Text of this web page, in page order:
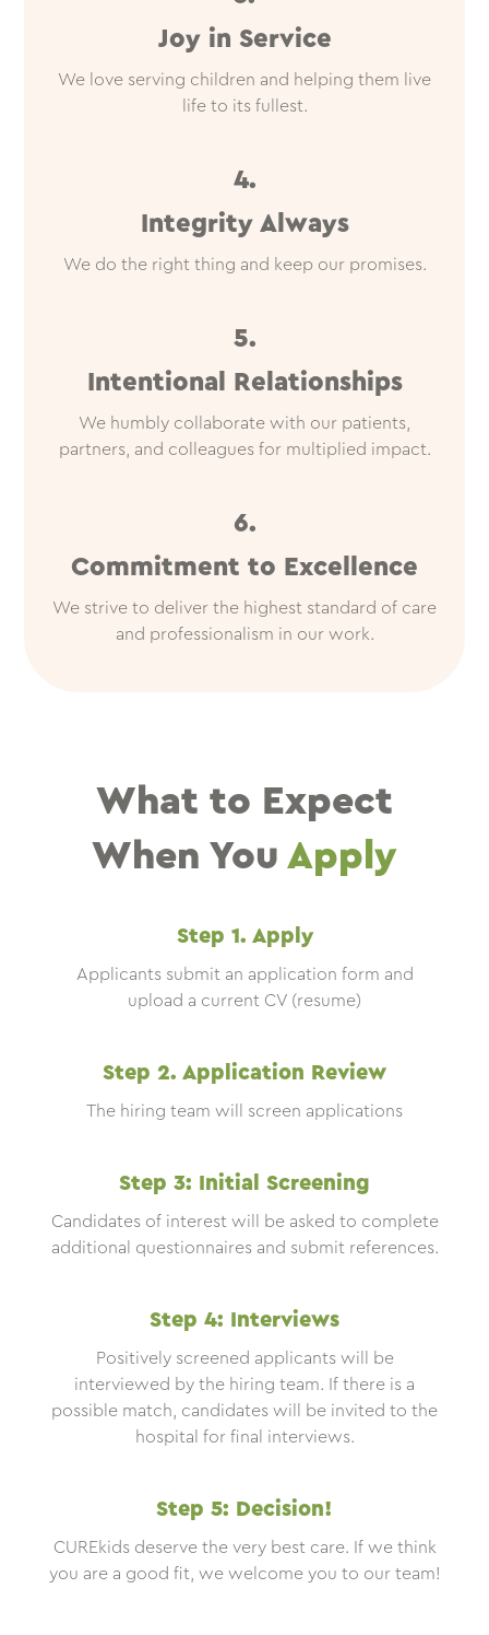
Joy in Service
We love serving children and helping them live
life to its fullest.
4.
Integrity Always
We do the right thing and keep our promises.
5.
Intentional Relationships
We humbly collaborate with our patients,
partners, and colleagues for multiplied impact.
6.
Commitment to Excellence
We strive to deliver the highest standard of care
and professionalism in our work.
What to Expect
When You Apply
Step 1. Apply
Applicants submit an application form and
upload a current CV (resume)
Step 2. Application Review
The hiring team will screen applications
Step 3: Initial Screening
Candidates of interest will be asked to complete
additional questionnaires and submit references.
Step 4: Interviews
Positively screened applicants will be
interviewed by the hiring team. If there is a
possible match, candidates will be invited to the
hospital for final interviews.
Step 5: Decision!
CUREkids deserve the very best care. If we think
you are a good fit, we welcome you to our team!